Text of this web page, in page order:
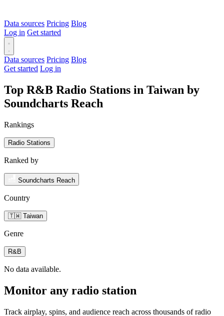
Data sources Pricing Blog
Log in Get started
Data sources Pricing Blog
Get started Log in
Top R&B Radio Stations in Taiwan by
Soundcharts Reach
Rankings
Radio Stations
Ranked by
Soundcharts Reach
Country
🇹🇼 Taiwan
Genre
R&B
No data available.
Monitor any radio station
Track airplay, spins, and audience reach across thousands of radio